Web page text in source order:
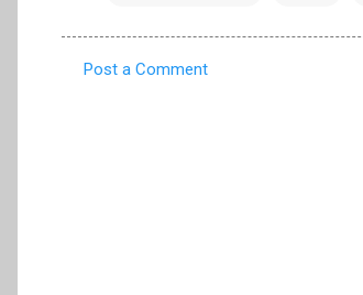
Post a Comment